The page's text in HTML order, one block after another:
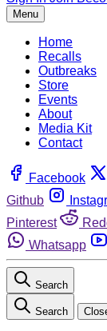
Menu
Home
Recalls
Outbreaks
Store
Events
About
Media Kit
Contact
Facebook
Github
Pinterest
Whatsapp
Search
Search